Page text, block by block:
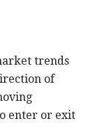
trends
of
enter or exit